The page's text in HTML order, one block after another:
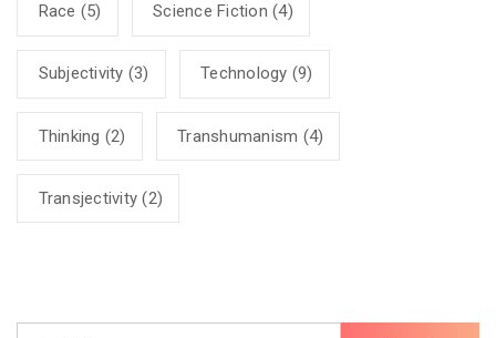
Race (5) Science Fiction (4)
Subjectivity (3) Technology (9)
Thinking (2) Transhumanism (4)
Transjectivity (2)